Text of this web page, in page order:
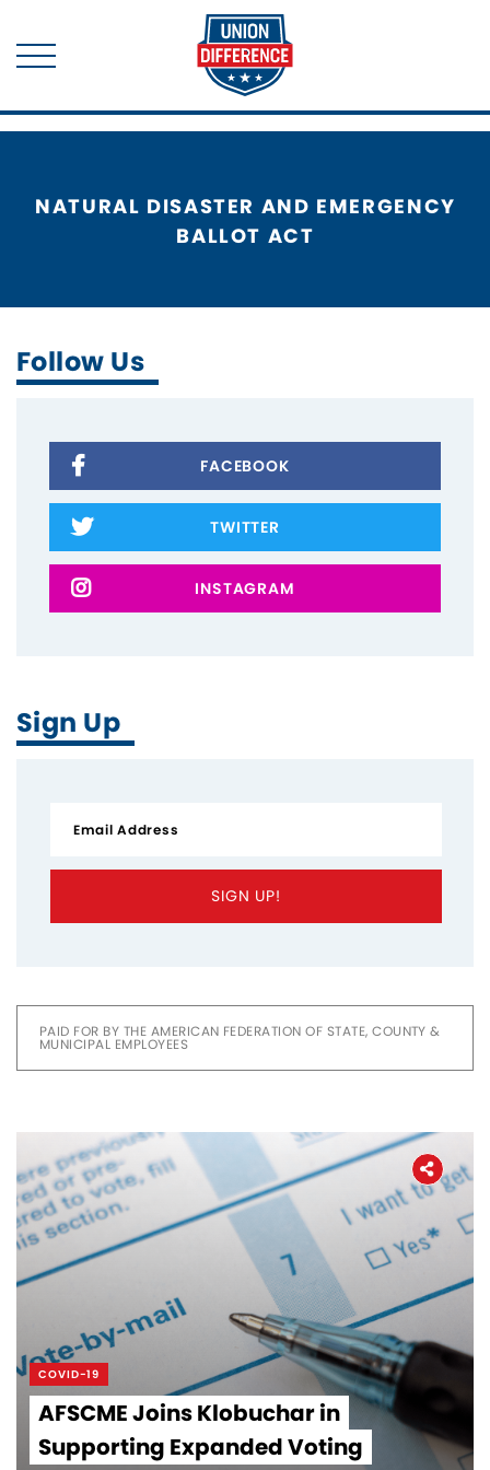
Home
Frontline Employees
NATURAL DISASTER AND EMERGENCY
BALLOT ACT
COVID-19
AFSCME Joins Klobuchar in
Supporting Expanded Voting
Follow Us
FACEBOOK
TWITTER
INSTAGRAM
Sign Up
SIGN UP!
PAID FOR BY THE AMERICAN FEDERATION OF STATE, COUNTY &
MUNICIPAL EMPLOYEES